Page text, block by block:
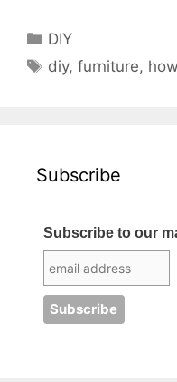
Categories
DIY
Tags
diy,furniture,
Subscribe
Subscribe to our